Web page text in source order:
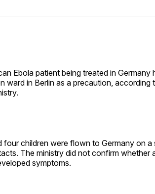
Ebola patient being treated in Germany
ward in Berlin as a precaution, according
four children were flown to Germany on a
The ministry did not confirm whether
symptoms.